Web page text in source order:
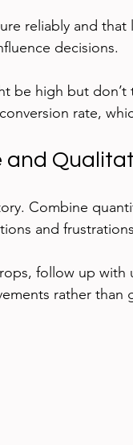
reliably and
decisions.
be high but
rate,
Combine
and
follow up
rather than